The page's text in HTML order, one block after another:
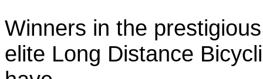
Winners in the
elite Long Distance